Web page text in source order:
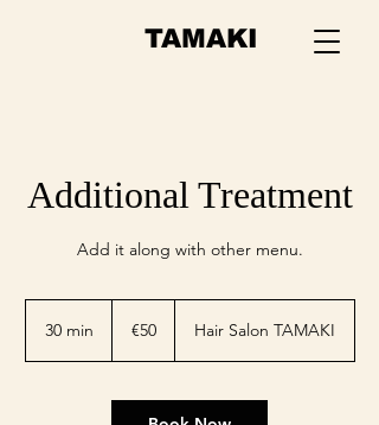
TAMAKI
Additional Treatment
Add it along with other menu.
30 min €50 Hair Salon TAMAKI